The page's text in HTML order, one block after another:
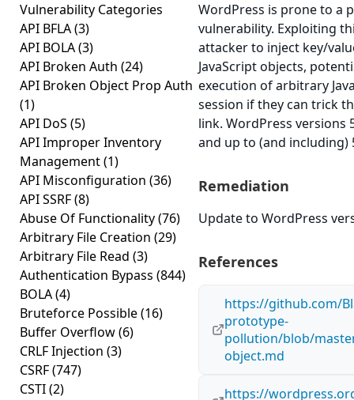
Vulnerability Categories
API BFLA(3)
API BOLA(3)
API Broken Auth (24)
API Broken Object Prop Auth
(1)
API DoS (5)
API Improper Inventory
Management(1)
API Misconfiguration (36)
API SSRF(8)
Abuse Of Functionality(76)
Arbitrary File Creation (29)
Arbitrary File Read (3)
Authentication Bypass (844)
BOLA(4)
Bruteforce Possible(16)
Buffer Overflow(6)
CRLF Injection (3)
CSRF(747)
CSTI(2)
WordPress is prone to a
vulnerability. Exploiting
attacker to inject key/
JavaScript objects,
execution of arbitrary
session if they can trick
link. WordPress versions
and up to (and including)
Remediation
Update to WordPress
References
https://github.com/
prototype-
pollution/blob/
object.md
https://